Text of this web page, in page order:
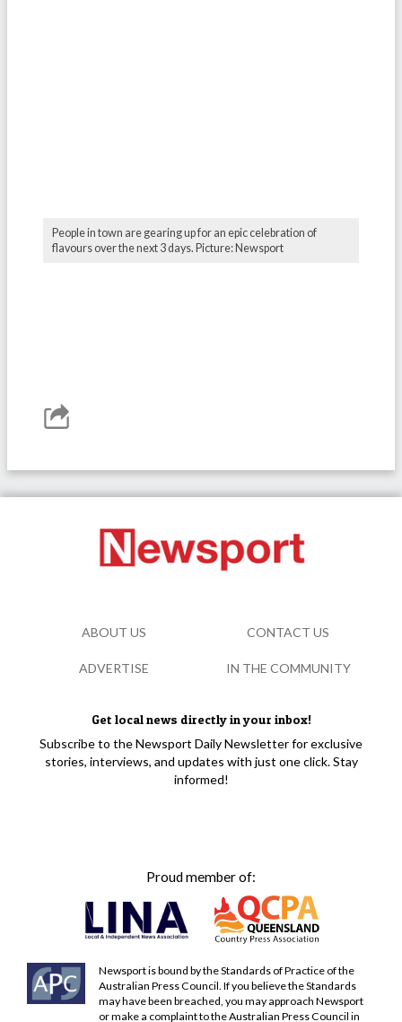
People in town are gearing up for an epic celebration of
flavours over the next 3 days. Picture: Newsport
Get local news directly in your inbox!
Subscribe to the Newsport Daily Newsletter for exclusive
stories, interviews, and updates with just one click. Stay
informed!
Proud member of:
Newsport is bound by the Standards of Practice of the
Australian Press Council. If you believe the Standards
may have been breached, you may approach Newsport
or make a complaint to the Australian Press Council in
ABOUT US CONTACT US
ADVERTISE IN THE COMMUNITY